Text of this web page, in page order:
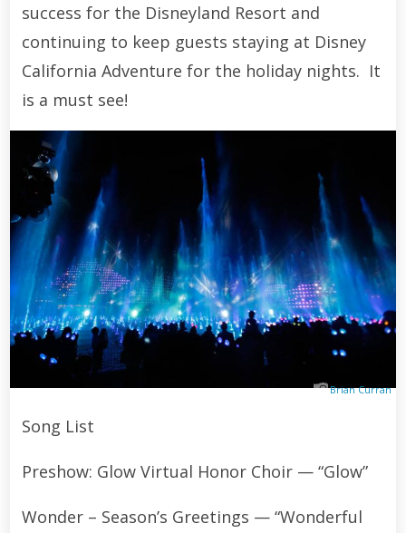
success for the Disneyland Resort and
continuing to keep guests staying at Disney
California Adventure for the holiday nights. It
is a must see!
Brian Curran
Song List
Preshow: Glow Virtual Honor Choir — “Glow”
Wonder – Season’s Greetings — “Wonderful